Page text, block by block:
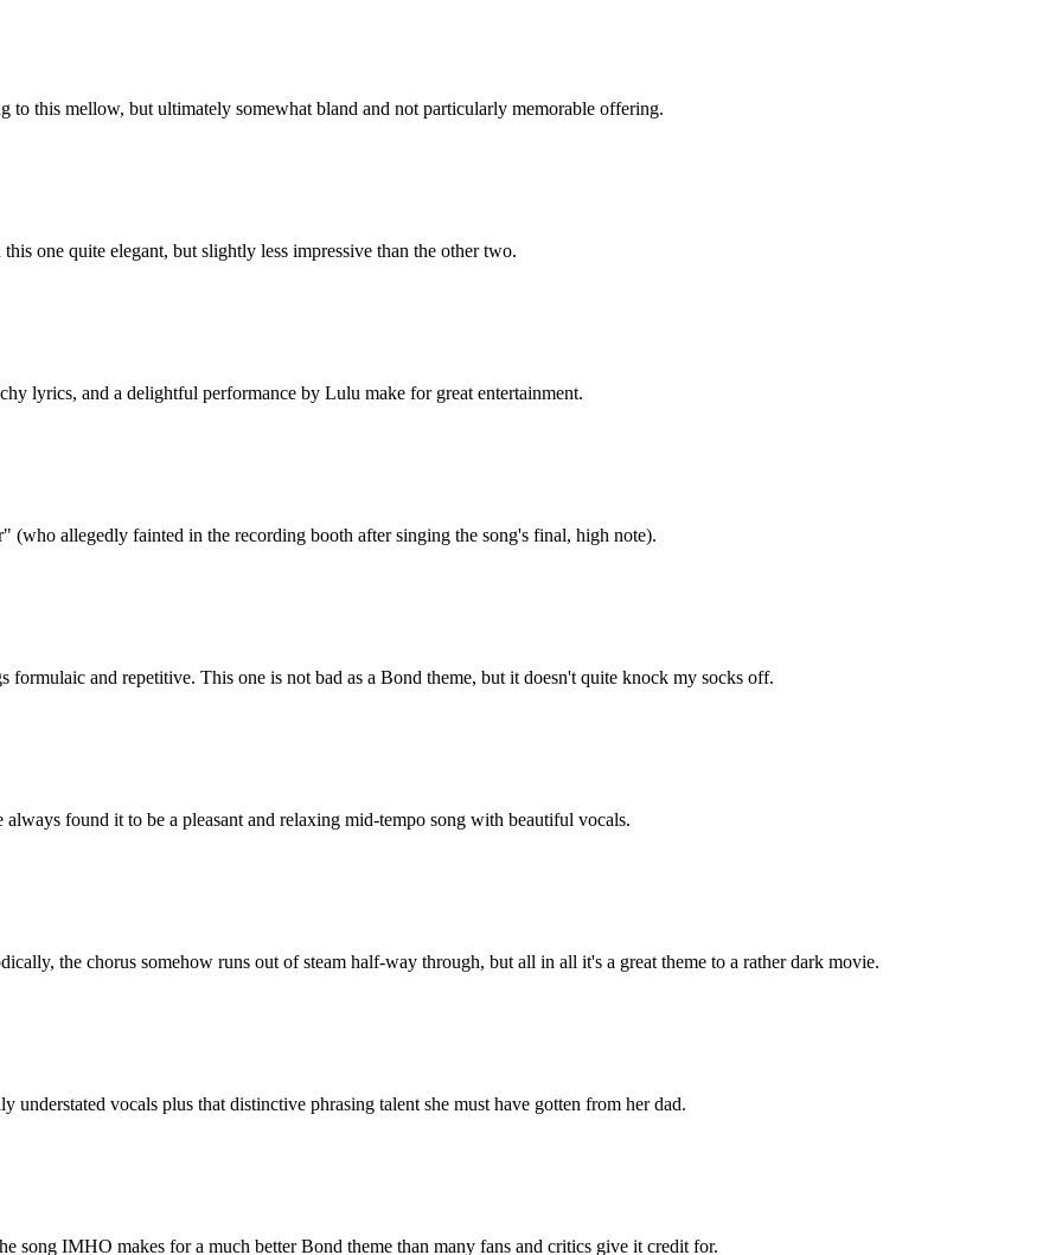
this mellow, but ultimately somewhat bland and not particularly memorable offering.
one quite elegant, but slightly less impressive than the other two.
lyrics, and a delightful performance by Lulu make for great entertainment.
allegedly fainted in the recording booth after singing the song's final, high note).
and repetitive. This one is not bad as a Bond theme, but it doesn't quite knock my socks off.
found it to be a pleasant and relaxing mid-tempo song with beautiful vocals.
the chorus somehow runs out of steam half-way through, but all in all it's a great theme to a rather dark movie.
vocals plus that distinctive phrasing talent she must have gotten from her dad.
song IMHO makes for a much better Bond theme than many fans and critics give it credit for.